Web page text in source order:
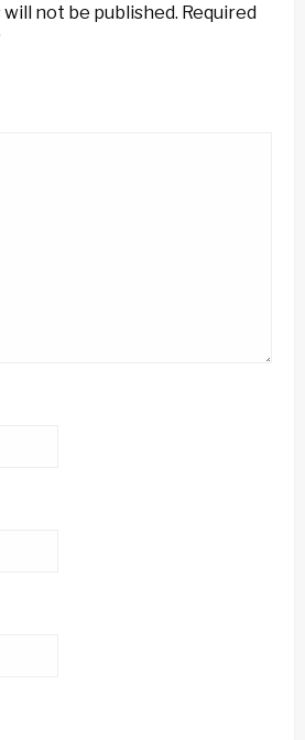
will not be published. Required